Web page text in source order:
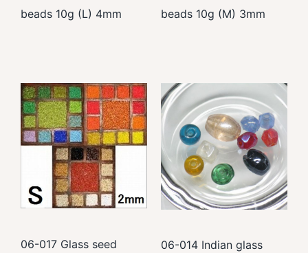
beads 10g (L) 4mm
beads 10g (M) 3mm
06-017 Glass seed
06-014 Indian glass